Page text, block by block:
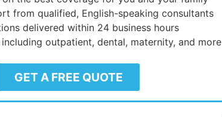
from qualified, English-speaking consultants
delivered within 24 business hours
outpatient, dental, maternity, and more
GET A FREE QUOTE